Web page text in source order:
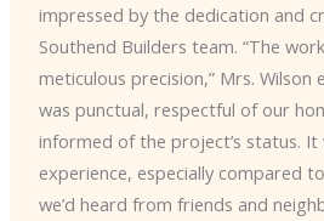
impressed by the dedication and
Southend Builders team. “The
meticulous precision,” Mrs. Wilson
was punctual, respectful of our
informed of the project’s status. It
experience, especially compared
we’d heard from friends and